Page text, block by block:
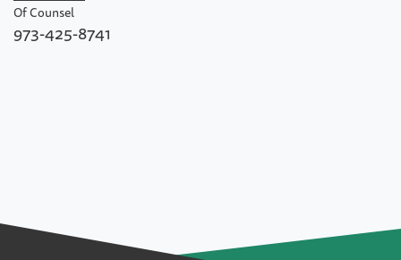
Of Counsel
973-425-8741